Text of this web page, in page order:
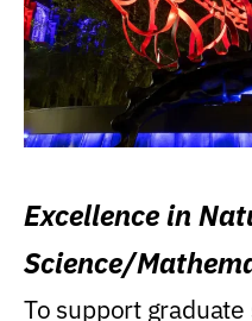
Excellence in
Science/
Research Award
To support